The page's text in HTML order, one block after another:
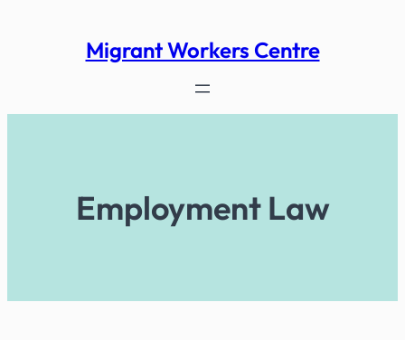
Migrant Workers Centre
Employment Law